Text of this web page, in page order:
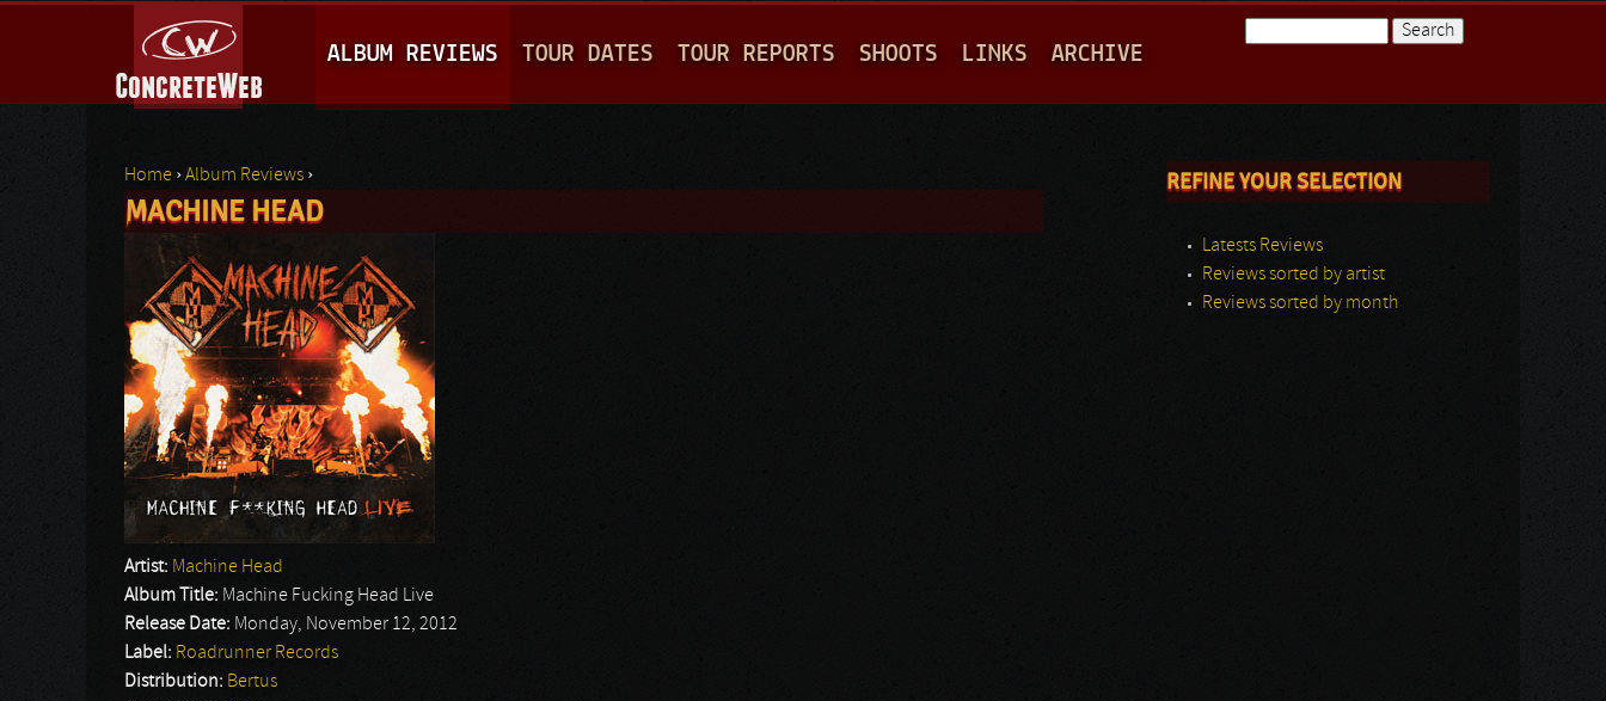
A
I
M
N
U
ALBUM REVIEWS TOUR DATES TOUR REPORTS SHOOTS LINKS ARCHIVE
You are here
Home ›Album Reviews ›
MACHINE HEAD
Artist: Machine Head
Album Title: Machine Fucking Head Live
Release Date: Monday, November 12, 2012
Label: Roadrunner Records
Distribution: Bertus
REFINE YOUR SELECTION
Latests Reviews
Reviews sorted by artist
Reviews sorted by month